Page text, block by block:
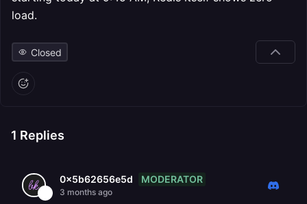
load.
Closed
1 Replies
0x5b62656e5d MODERATOR
3 months ago